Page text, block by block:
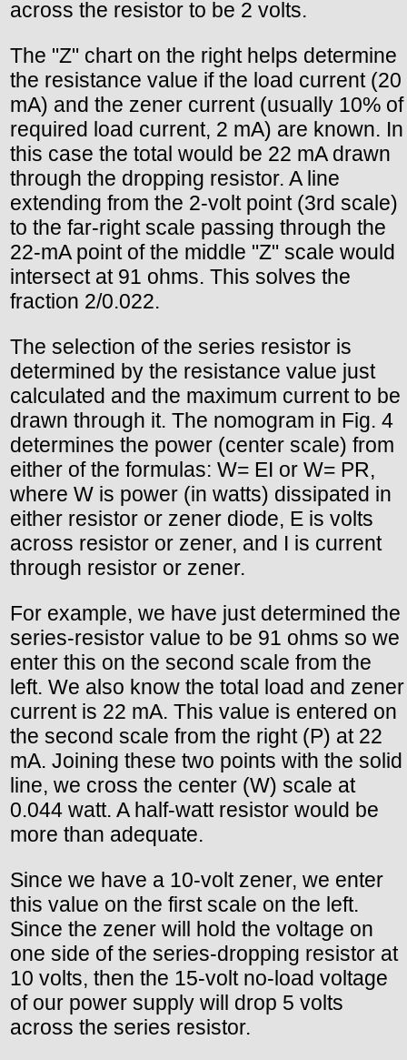
across the resistor to be 2 volts.
The "Z" chart on the right helps determine
the resistance value if the load current (20
mA) and the zener current (usually 10% of
required load current, 2 mA) are known. In
this case the total would be 22 mA drawn
through the dropping resistor. A line
extending from the 2-volt point (3rd scale)
to the far-right scale passing through the
22-mA point of the middle "Z" scale would
intersect at 91 ohms. This solves the
fraction 2/0.022.
The selection of the series resistor is
determined by the resistance value just
calculated and the maximum current to be
drawn through it. The nomogram in Fig. 4
determines the power (center scale) from
either of the formulas: W= EI or W= PR,
where W is power (in watts) dissipated in
either resistor or zener diode, E is volts
across resistor or zener, and I is current
through resistor or zener.
For example, we have just determined the
series-resistor value to be 91 ohms so we
enter this on the second scale from the
left. We also know the total load and zener
current is 22 mA. This value is entered on
the second scale from the right (P) at 22
mA. Joining these two points with the solid
line, we cross the center (W) scale at
0.044 watt. A half-watt resistor would be
more than adequate.
Since we have a 10-volt zener, we enter
this value on the first scale on the left.
Since the zener will hold the voltage on
one side of the series-dropping resistor at
10 volts, then the 15-volt no-load voltage
of our power supply will drop 5 volts
across the series resistor.